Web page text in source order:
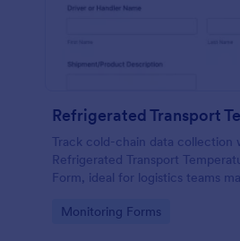
Track cold-chain data collection
Refrigerated Transport
Form, ideal for logistics teams
recording transport incidents in
Go to Category:
Monitoring Forms